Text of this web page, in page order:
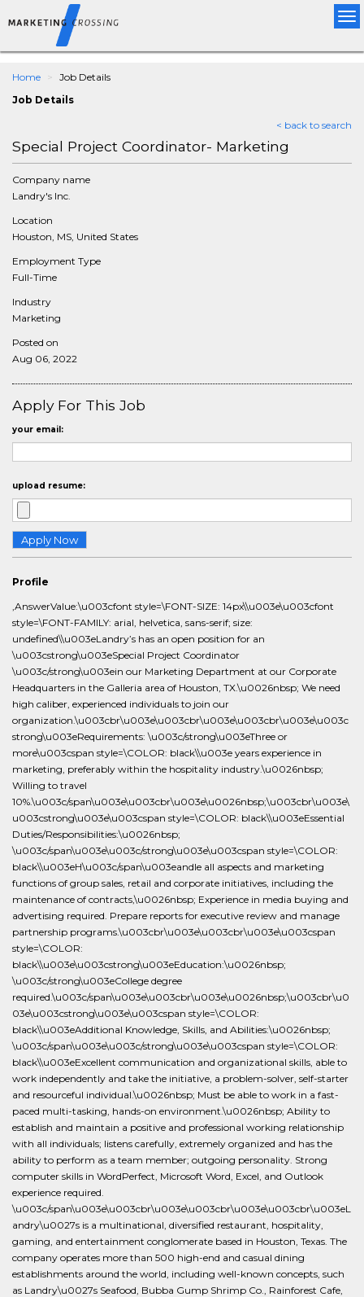
Home Job Details
Job Details
< back to search
Special Project Coordinator- Marketing
Company name
Landry's Inc.
Location
Houston, MS, United States
Employment Type
Full-Time
Industry
Marketing
Posted on
Aug 06, 2022
Apply For This Job
your email:
upload resume:
Profile
,AnswerValue:\u003cfont style=\FONT-SIZE: 14px\\u003e\u003cfont
style=\FONT-FAMILY: arial, helvetica, sans-serif; size:
undefined\\u003eLandry’s has an open position for an
\u003cstrong\u003eSpecial Project Coordinator
\u003c/strong\u003ein our Marketing Department at our Corporate
Headquarters in the Galleria area of Houston, TX.\u0026nbsp; We need
high caliber, experienced individuals to join our
organization.\u003cbr\u003e\u003cbr\u003e\u003cbr\u003e\u003c
strong\u003eRequirements: \u003c/strong\u003eThree or
more\u003cspan style=\COLOR: black\\u003e years experience in
marketing, preferably within the hospitality industry.\u0026nbsp;
Willing to travel
10%.\u003c/span\u003e\u003cbr\u003e\u0026nbsp;\u003cbr\u003e\
u003cstrong\u003e\u003cspan style=\COLOR: black\\u003eEssential
Duties/Responsibilities:\u0026nbsp;
\u003c/span\u003e\u003c/strong\u003e\u003cspan style=\COLOR:
black\\u003eH\u003c/span\u003eandle all aspects and marketing
functions of group sales, retail and corporate initiatives, including the
maintenance of contracts,\u0026nbsp; Experience in media buying and
advertising required. Prepare reports for executive review and manage
partnership programs.\u003cbr\u003e\u003cbr\u003e\u003cspan
style=\COLOR:
black\\u003e\u003cstrong\u003eEducation:\u0026nbsp;
\u003c/strong\u003eCollege degree
required.\u003c/span\u003e\u003cbr\u003e\u0026nbsp;\u003cbr\u0
03e\u003cstrong\u003e\u003cspan style=\COLOR:
black\\u003eAdditional Knowledge, Skills, and Abilities:\u0026nbsp;
\u003c/span\u003e\u003c/strong\u003e\u003cspan style=\COLOR:
black\\u003eExcellent communication and organizational skills, able to
work independently and take the initiative, a problem-solver, self-starter
and resourceful individual.\u0026nbsp; Must be able to work in a fast-
paced multi-tasking, hands-on environment.\u0026nbsp; Ability to
establish and maintain a positive and professional working relationship
with all individuals; listens carefully, extremely organized and has the
ability to perform as a team member; outgoing personality. Strong
computer skills in WordPerfect, Microsoft Word, Excel, and Outlook
experience required.
\u003c/span\u003e\u003cbr\u003e\u003cbr\u003e\u003cbr\u003eL
andry\u0027s is a multinational, diversified restaurant, hospitality,
gaming, and entertainment conglomerate based in Houston, Texas. The
company operates more than 500 high-end and casual dining
establishments around the world, including well-known concepts, such
as Landry\u0027s Seafood, Bubba Gump Shrimp Co., Rainforest Cafe,